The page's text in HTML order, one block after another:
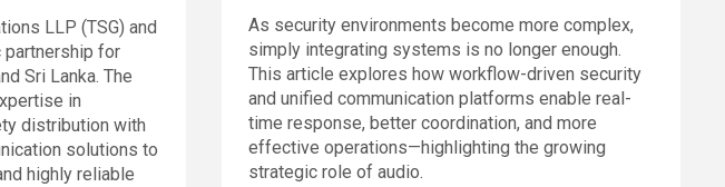
LLP (TSG) and
partnership for
Sri Lanka. The
in
distribution with
solutions to
highly reliable
As security environments become more complex,
simply integrating systems is no longer enough.
This article explores how workflow-driven security
and unified communication platforms enable real-
time response, better coordination, and more
effective operations—highlighting the growing
strategic role of audio.